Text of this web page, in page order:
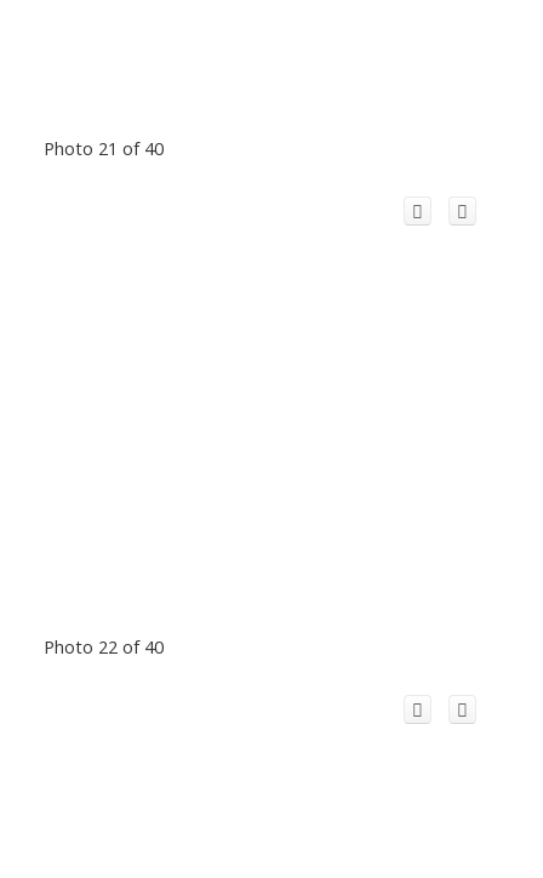
Photo 21 of 40
Photo 22 of 40